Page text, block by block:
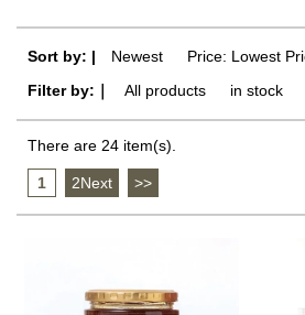
Sort by: | Newest
Price: Lowest
Filter by:｜
All products in stock
There are 24 item(s).
1 2Next >>